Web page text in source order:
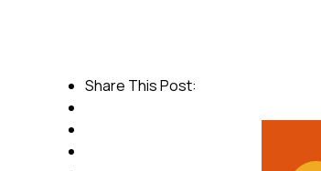
Share This Post: